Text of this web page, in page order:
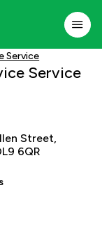
Service
Service
Street,
6QR